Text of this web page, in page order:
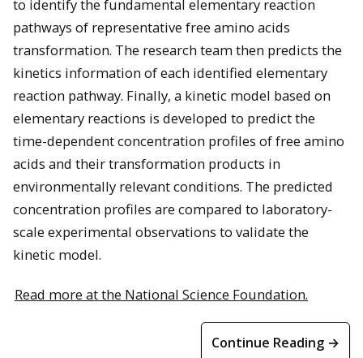
to identify the fundamental elementary reaction
pathways of representative free amino acids
transformation. The research team then predicts the
kinetics information of each identified elementary
reaction pathway. Finally, a kinetic model based on
elementary reactions is developed to predict the
time-dependent concentration profiles of free amino
acids and their transformation products in
environmentally relevant conditions. The predicted
concentration profiles are compared to laboratory-
scale experimental observations to validate the
kinetic model.
Read more at the National Science Foundation.
Continue Reading →